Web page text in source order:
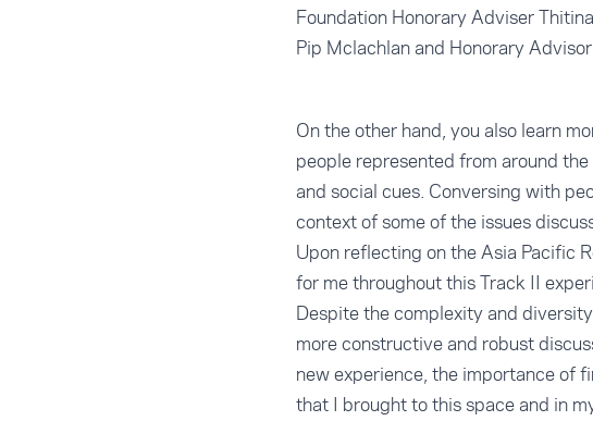
Foundation Honorary Adviser
Pip Mclachlan and Honorary
On the other hand, you also learn
people represented from around
and social cues. Conversing with
context of some of the issues
Upon reflecting on the Asia Pacific
for me throughout this Track II
Despite the complexity and
more constructive and robust
new experience, the importance of
that I brought to this space and in